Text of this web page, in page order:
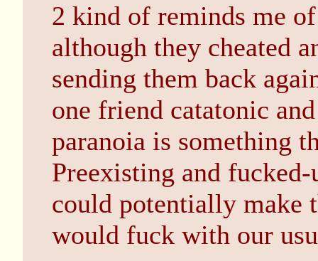
2 kind of reminds me
although they cheated
sending them back
one friend catatonic
paranoia is something
Preexisting and
could potentially make
would fuck with our